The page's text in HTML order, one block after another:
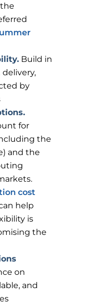
Build in
by
for
the
and the
cost
help
is
the
on
and